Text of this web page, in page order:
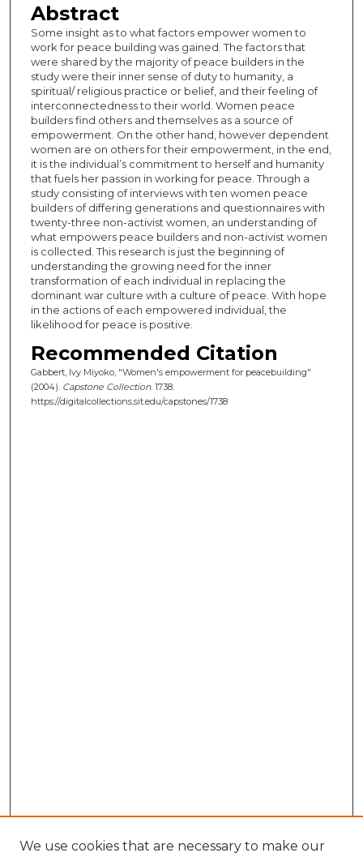
Abstract
Some insight as to what factors empower women to
work for peace building was gained. The factors that
were shared by the majority of peace builders in the
study were their inner sense of duty to humanity, a
spiritual/ religious practice or belief, and their feeling of
interconnectedness to their world. Women peace
builders find others and themselves as a source of
empowerment. On the other hand, however dependent
women are on others for their empowerment, in the end,
it is the individual’s commitment to herself and humanity
that fuels her passion in working for peace. Through a
study consisting of interviews with ten women peace
builders of differing generations and questionnaires with
twenty-three non-activist women, an understanding of
what empowers peace builders and non-activist women
is collected. This research is just the beginning of
understanding the growing need for the inner
transformation of each individual in replacing the
dominant war culture with a culture of peace. With hope
in the actions of each empowered individual, the
likelihood for peace is positive.
Recommended Citation
Gabbert, Ivy Miyoko, "Women's empowerment for peacebuilding"
(2004). Capstone Collection. 1738.
https://digitalcollections.sit.edu/capstones/1738
We use cookies that are necessary to make our